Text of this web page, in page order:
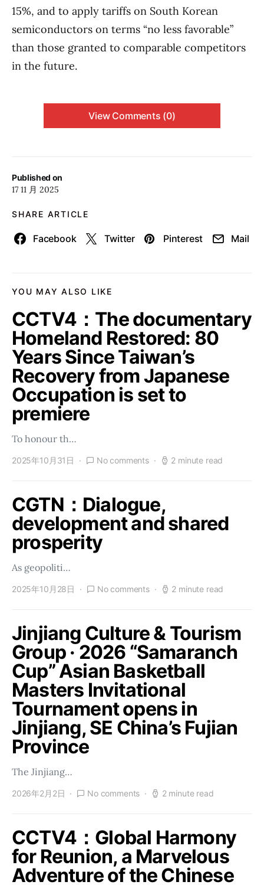
Published on
17 11 月 2025
SHARE ARTICLE
Facebook Twitter Pinterest Mail
15%, and to apply tariffs on South Korean
semiconductors on terms “no less favorable”
than those granted to comparable competitors
in the future.
View Comments (0)
YOU MAY ALSO LIKE
CCTV4：The documentary
Homeland Restored: 80
Years Since Taiwan’s
Recovery from Japanese
Occupation is set to
premiere
To honour th…
2025年10月31日 No comments 2 minute read
CGTN：Dialogue,
development and shared
prosperity
As geopoliti…
2025年10月28日 No comments 2 minute read
Jinjiang Culture & Tourism
Group · 2026 “Samaranch
Cup” Asian Basketball
Masters Invitational
Tournament opens in
Jinjiang, SE China’s Fujian
Province
The Jinjiang…
2026年2月2日 No comments 2 minute read
CCTV4：Global Harmony
for Reunion, a Marvelous
Adventure of the Chinese